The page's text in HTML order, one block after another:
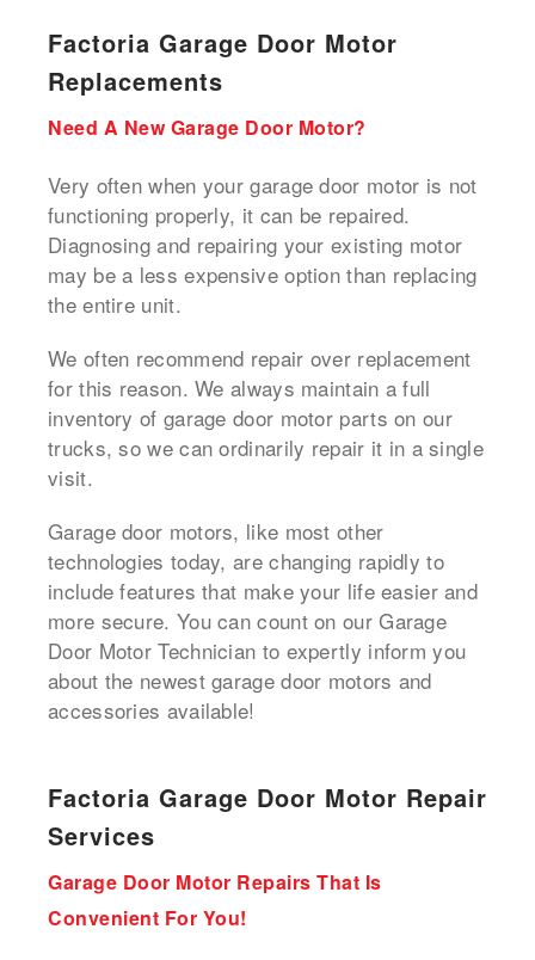
Factoria Garage Door Motor
Replacements
Need A New Garage Door Motor?
Very often when your garage door motor is not
functioning properly, it can be repaired.
Diagnosing and repairing your existing motor
may be a less expensive option than replacing
the entire unit.
We often recommend repair over replacement
for this reason. We always maintain a full
inventory of garage door motor parts on our
trucks, so we can ordinarily repair it in a single
visit.
Garage door motors, like most other
technologies today, are changing rapidly to
include features that make your life easier and
more secure. You can count on our Garage
Door Motor Technician to expertly inform you
about the newest garage door motors and
accessories available!
Factoria Garage Door Motor Repair
Services
Garage Door Motor Repairs That Is
Convenient For You!